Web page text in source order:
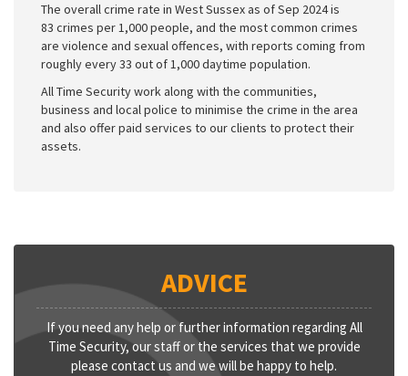
The overall crime rate in West Sussex as of Sep 2024 is
83 crimes per 1,000 people, and the most common crimes
are violence and sexual offences, with reports coming from
roughly every 33 out of 1,000 daytime population.
All Time Security work along with the communities,
business and local police to minimise the crime in the area
and also offer paid services to our clients to protect their
assets.
ADVICE
If you need any help or further information regarding All
Time Security, our staff or the services that we provide
please contact us and we will be happy to help.